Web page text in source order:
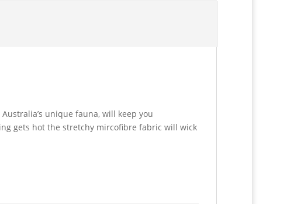
unique fauna, will keep you
gets hot the stretchy mircofibre fabric will wick